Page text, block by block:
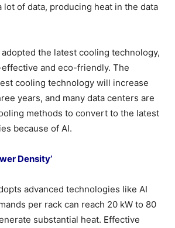
lot of data, producing heat in the data
the latest cooling technology,
and eco-friendly. The
cooling technology will increase
years, and many data centers are
methods to convert to the latest
because of AI.
Density’
advanced technologies like AI
per rack can reach 20 kW to 80
substantial heat. Effective